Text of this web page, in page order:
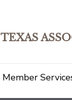
TEXAS
Member